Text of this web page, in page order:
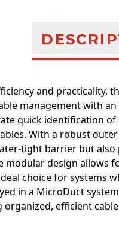
and practicality,
management with
quick identification
With a robust
tight barrier but
modular design allows
choice for systems
in a MicroDuct
organized, efficient